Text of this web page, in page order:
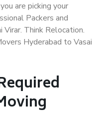
are picking your
Packers and
Virar. Think Relocation.
Hyderabad to Vasai